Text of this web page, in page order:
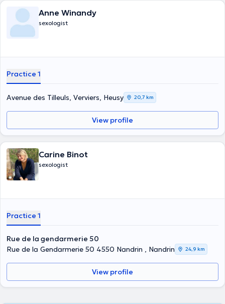
Anne Winandy
sexologist
Practice 1
Avenue des Tilleuls, Verviers, Heusy 20,7 km
View profile
Carine Binot
sexologist
Practice 1
Rue de la gendarmerie 50
Rue de la Gendarmerie 50 4550 Nandrin , Nandrin
24,9 km
View profile